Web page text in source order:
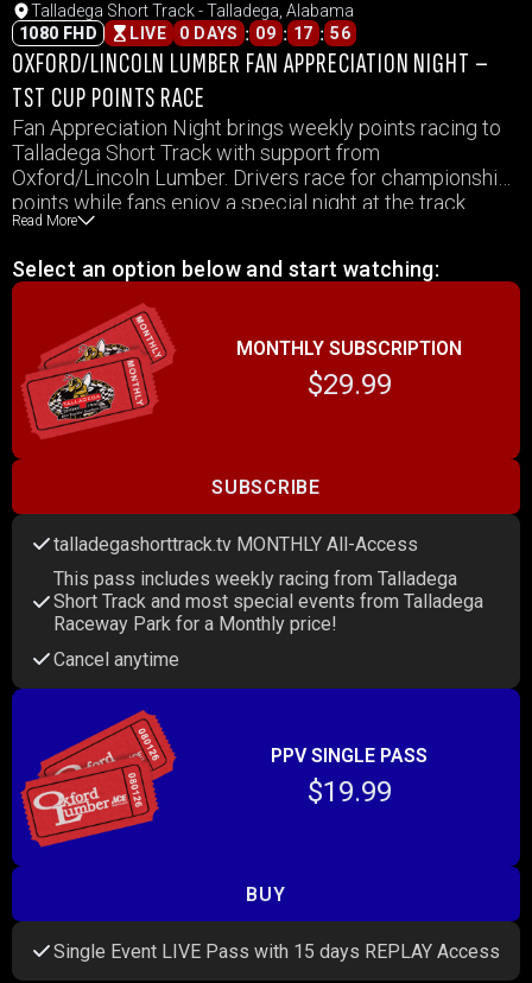
Talladega Short Track - Talladega, Alabama
1080 FHD
LIVE 0 DAYS : 09 : 17 : 56
OXFORD/LINCOLN LUMBER FAN APPRECIATION NIGHT –
TST CUP POINTS RACE
Fan Appreciation Night brings weekly points racing to
Talladega Short Track with support from
Oxford/Lincoln Lumber. Drivers race for championship
points while fans enjoy a special night at the track.
Read More
Select an option below and start watching:
MONTHLY SUBSCRIPTION
$29.99
SUBSCRIBE
talladegashorttrack.tv MONTHLY All-Access
This pass includes weekly racing from Talladega
Short Track and most special events from Talladega
Raceway Park for a Monthly price!
Cancel anytime
PPV SINGLE PASS
$19.99
BUY
Single Event LIVE Pass with 15 days REPLAY Access